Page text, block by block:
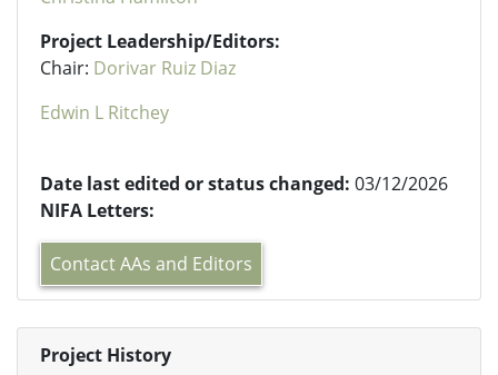
Project Leadership/Editors:
Chair: Dorivar Ruiz Diaz
Edwin L Ritchey
Date last edited or status changed: 03/12/2026
NIFA Letters:
Contact AAs and Editors
Project History